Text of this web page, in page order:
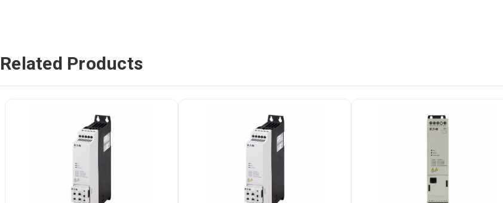
Related Products